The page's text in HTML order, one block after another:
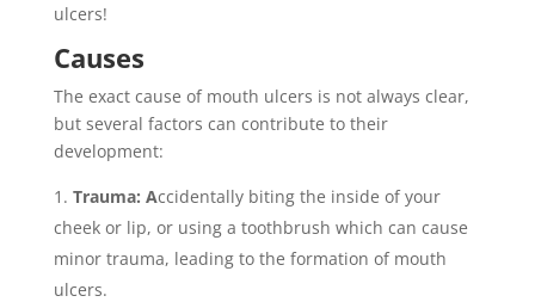
ulcers!
Causes
The exact cause of mouth ulcers is not always clear,
but several factors can contribute to their
development:
Trauma: Accidentally biting the inside of your
cheek or lip, or using a toothbrush which can cause
minor trauma, leading to the formation of mouth
ulcers.